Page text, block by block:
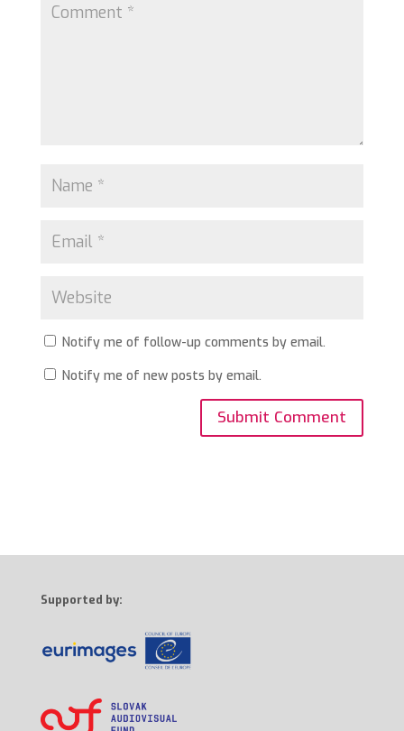
Notify me of follow-up comments by email.
Notify me of new posts by email.
Supported by: